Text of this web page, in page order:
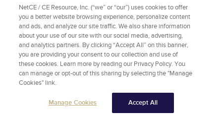
A reduction in RBC production can also result in
anemia. This may be related to bone marrow
suppression due to medication adverse effects
and myelodysplasia, or decreased bone marrow
production associated with aging. In some older
patients, reduced kidney function will result in
decreased erythropoietin production, which in
turn causes decreased production of RBCs in the
bone marrow.
NetCE / CE Resource, Inc. (“we” or “our”) uses cookies to offer
you a better website browsing experience, personalize content
and ads, and analyze our site traffic. We also share information
about your use of our site with our social media, advertising,
and analytics partners. By clicking “Accept All” on this banner,
you are providing your consent to our collection and use of
these cookies. Learn more by reading our Privacy Policy. You
can manage or opt-out of this sharing by selecting the "Manage
Cookies" link.
Manage Cookies Accept All